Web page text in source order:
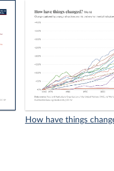
How have things